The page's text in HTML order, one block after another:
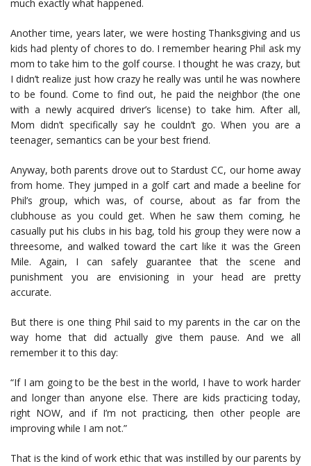
much exactly what happened.
Another time, years later, we were hosting Thanksgiving and us
kids had plenty of chores to do. I remember hearing Phil ask my
mom to take him to the golf course. I thought he was crazy, but
I didn’t realize just how crazy he really was until he was nowhere
to be found. Come to find out, he paid the neighbor (the one
with a newly acquired driver’s license) to take him. After all,
Mom didn’t specifically say he couldn’t go. When you are a
teenager, semantics can be your best friend.
Anyway, both parents drove out to Stardust CC, our home away
from home. They jumped in a golf cart and made a beeline for
Phil’s group, which was, of course, about as far from the
clubhouse as you could get. When he saw them coming, he
casually put his clubs in his bag, told his group they were now a
threesome, and walked toward the cart like it was the Green
Mile. Again, I can safely guarantee that the scene and
punishment you are envisioning in your head are pretty
accurate.
But there is one thing Phil said to my parents in the car on the
way home that did actually give them pause. And we all
remember it to this day:
“If I am going to be the best in the world, I have to work harder
and longer than anyone else. There are kids practicing today,
right NOW, and if I’m not practicing, then other people are
improving while I am not.”
That is the kind of work ethic that was instilled by our parents by